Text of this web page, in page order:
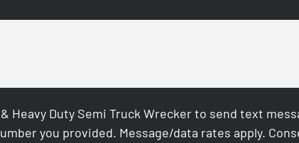
Heavy Duty Semi Truck Wrecker to send text
you provided. Message/data rates apply.